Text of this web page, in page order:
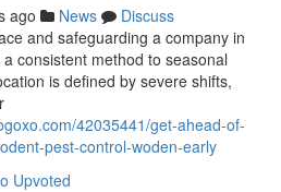
ago News
Discuss
and safeguarding a company in
consistent method to seasonal
is defined by severe shifts,
42035441/get-ahead-of-
pest-control-woden-early
Upvoted